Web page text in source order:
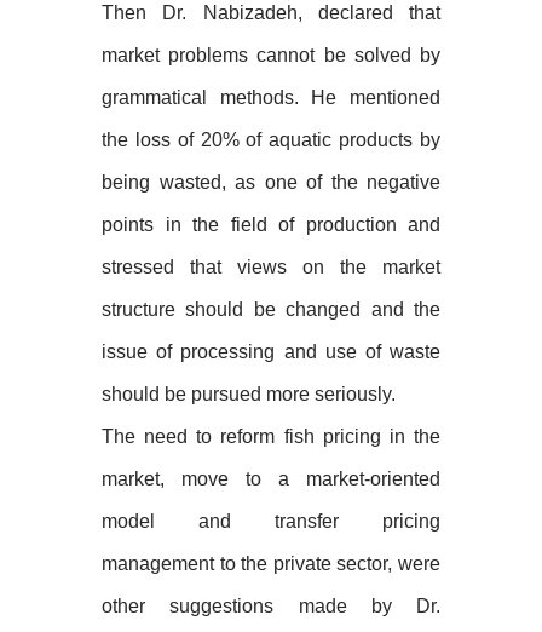
Then Dr. Nabizadeh, declared that
market problems cannot be solved by
grammatical methods. He mentioned
the loss of 20% of aquatic products by
being wasted, as one of the negative
points in the field of production and
stressed that views on the market
structure should be changed and the
issue of processing and use of waste
should be pursued more seriously.
The need to reform fish pricing in the
market, move to a market-oriented
model and transfer pricing
management to the private sector, were
other suggestions made by Dr.